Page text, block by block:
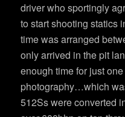
driver who sportingly
to start shooting statics
time was arranged
only arrived in the pit
enough time for just
photography…which
512Ss were converted